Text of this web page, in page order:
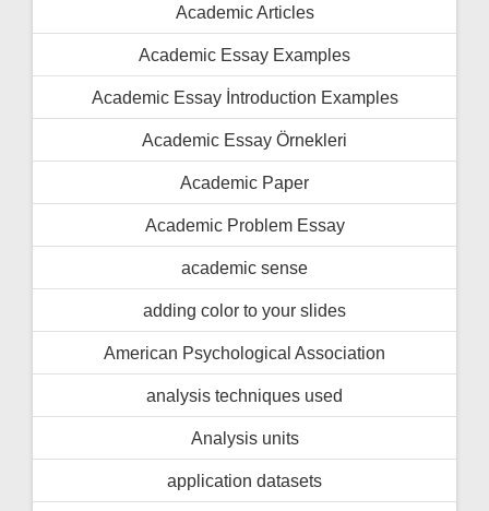
Academic Articles
Academic Essay Examples
Academic Essay İntroduction Examples
Academic Essay Örnekleri
Academic Paper
Academic Problem Essay
academic sense
adding color to your slides
American Psychological Association
analysis techniques used
Analysis units
application datasets